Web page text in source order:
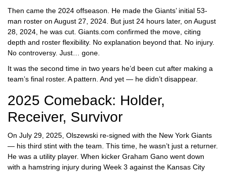
Then came the 2024 offseason. He made the Giants’ initial 53-
man roster on August 27, 2024. But just 24 hours later, on August
28, 2024, he was cut. Giants.com confirmed the move, citing
depth and roster flexibility. No explanation beyond that. No injury.
No controversy. Just… gone.
It was the second time in two years he’d been cut after making a
team’s final roster. A pattern. And yet — he didn’t disappear.
2025 Comeback: Holder,
Receiver, Survivor
On July 29, 2025, Olszewski re-signed with the New York Giants
— his third stint with the team. This time, he wasn’t just a returner.
He was a utility player. When kicker Graham Gano went down
with a hamstring injury during Week 3 against the Kansas City